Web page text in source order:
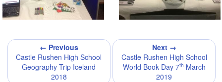
← Previous
Castle Rushen High School
Geography Trip Iceland
2018
Next →
Castle Rushen High School
World Book Day 7th March
2019